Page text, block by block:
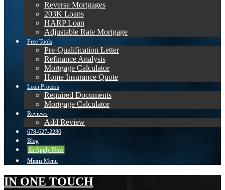
Reverse Mortgages
203K Loans
HARP Loan
Adjustable Rate Mortgage
Free Tools
Pre-Qualification Letter
Refinance Analysis
Mortgage Calculator
Home Insurance Quote
Loan Process
Required Documents
Mortgage Calculator
Reviews
Add Review
678-627-2280
Blog
👍 Apply Now
Menu Menu
IN ONE TOUCH